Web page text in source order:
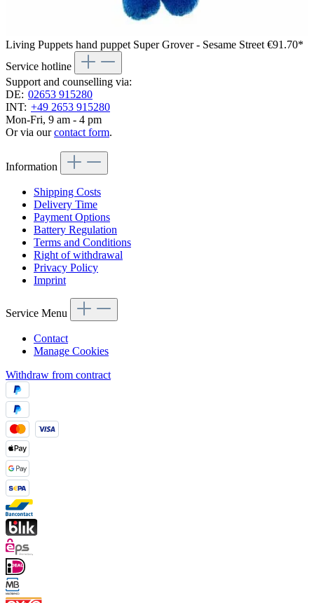
Living Puppets hand puppet Super Grover - Sesame Street €91.70*
Service hotline
Support and counselling via:
DE: 02653 915280
INT: +49 2653 915280
Mon-Fri, 9 am - 4 pm
Or via ourcontact form.
Information
Shipping Costs
Delivery Time
Payment Options
Battery Regulation
Terms and Conditions
Right of withdrawal
Privacy Policy
Imprint
Service Menu
Contact
Manage Cookies
Withdraw from contract